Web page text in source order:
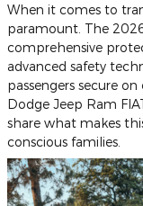
When it comes to
paramount. The
comprehensive
advanced safety
passengers secure
Dodge Jeep Ram
share what makes
conscious families.